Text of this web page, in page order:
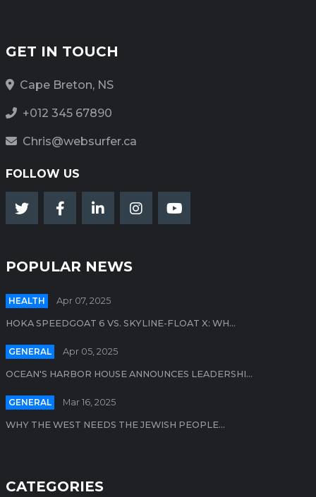
GET IN TOUCH
Cape Breton, NS
+012 345 67890
Chris@websurfer.ca
FOLLOW US
POPULAR NEWS
HEALTH Apr 07, 2025
HOKA SPEEDGOAT 6 VS. SKYLINE-FLOAT X: WH...
GENERAL Apr 05, 2025
OCEAN'S HARBOR HOUSE ANNOUNCES LEADERSHI...
GENERAL Mar 16, 2025
WHY THE WEST NEEDS THE JEWISH PEOPLE...
CATEGORIES